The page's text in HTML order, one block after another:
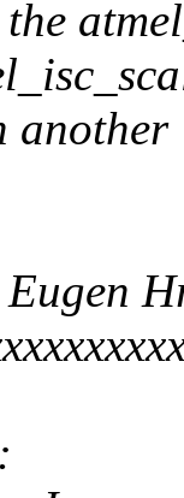
another